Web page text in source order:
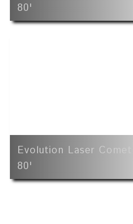
80'
Evolution Laser
80'